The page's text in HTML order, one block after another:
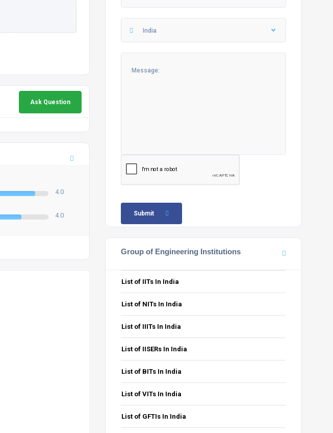
Ask Question
4.0
4.0
India
Submit
Group of Engineering Institutions
List of IITs In India
List of NITs In India
List of IIITs In India
List of IISERs In India
List of BITs In India
List of VITs In India
List of GFTIs In India